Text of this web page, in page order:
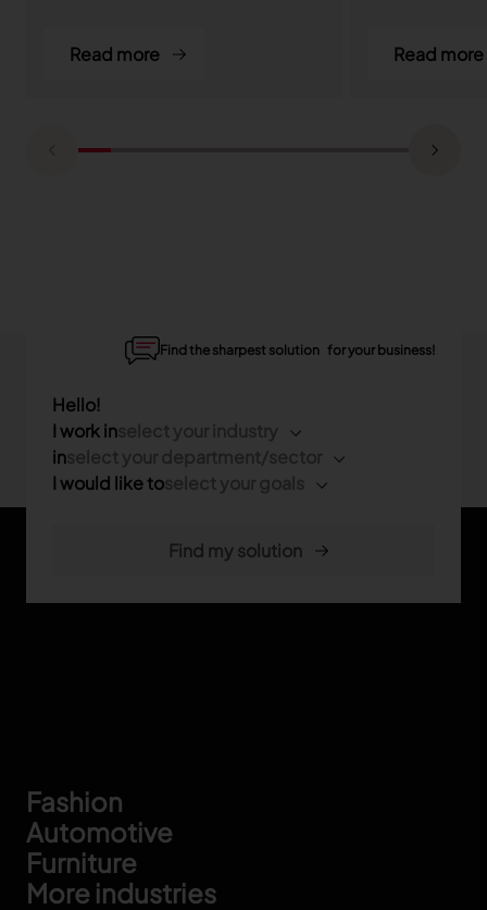
Read more Read more
Footer
Fashion
Automotive
Furniture
More industries
Find the sharpest solution for your business!
Hello!
I work in
in
I would like to